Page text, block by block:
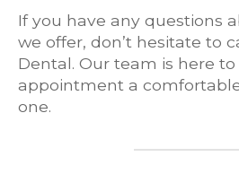
If you have any questions
we offer, don’t hesitate to
Dental. Our team is here
appointment a
one.